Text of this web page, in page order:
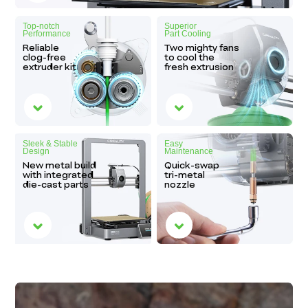
Top-notch
Performance
Reliable
clog-free
extruder kit
Superior
Part Cooling
Two mighty fans
to cool the
fresh extrusion
Sleek & Stable
Design
New metal build
with integrated
die-cast parts
Easy
Maintenance
Quick-swap
tri-metal
nozzle